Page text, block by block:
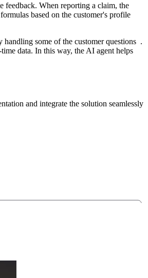
feedback. When reporting a claim, the
based on the customer's profile
some of the customer questions .
time data. In this way, the AI agent helps
and integrate the solution seamlessly